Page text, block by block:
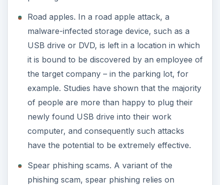
Road apples. In a road apple attack, a
malware-infected storage device, such as a
USB drive or DVD, is left in a location in which
it is bound to be discovered by an employee of
the target company – in the parking lot, for
example. Studies have shown that the majority
of people are more than happy to plug their
newly found USB drive into their work
computer, and consequently such attacks
have the potential to be extremely effective.
Spear phishing scams. A variant of the
phishing scam, spear phishing relies on